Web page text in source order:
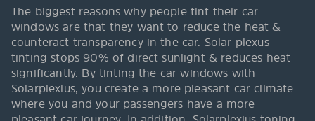
The biggest reasons why people tint their car
windows are that they want to reduce the heat &
counteract transparency in the car. Solar plexus
tinting stops 90% of direct sunlight & reduces heat
significantly. By tinting the car windows with
Solarplexius, you create a more pleasant car climate
where you and your passengers have a more